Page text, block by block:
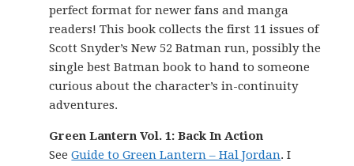
perfect format for newer fans and manga
readers! This book collects the first 11 issues of
Scott Snyder’s New 52 Batman run, possibly the
single best Batman book to hand to someone
curious about the character’s in-continuity
adventures.
Green Lantern Vol. 1: Back In Action
SeeGuide to Green Lantern – Hal Jordan. I